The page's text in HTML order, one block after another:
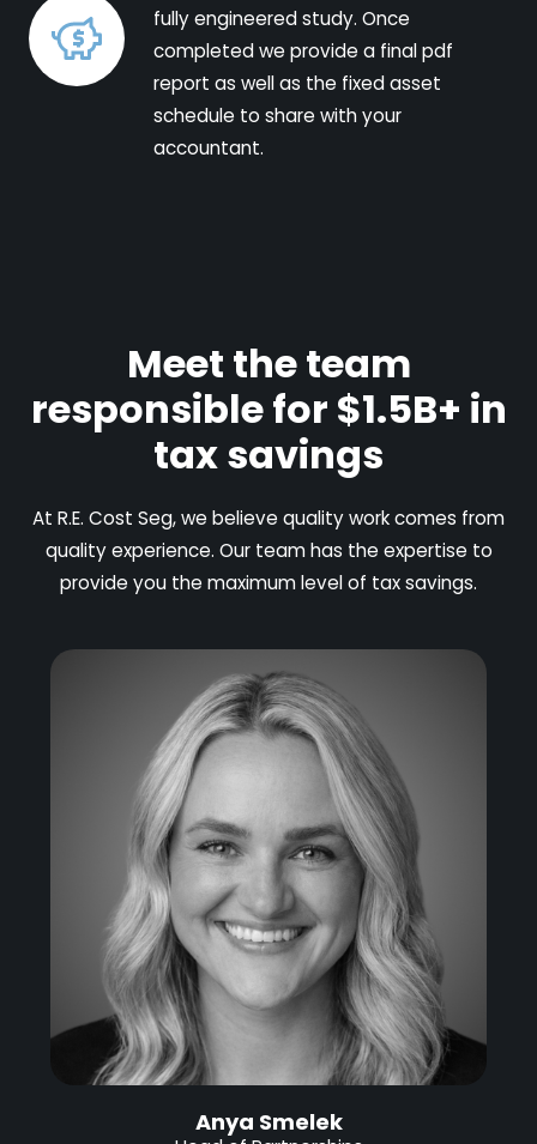
fully engineered study. Once
completed we provide a final pdf
report as well as the fixed asset
schedule to share with your
accountant.
Meet the team
responsible for $1.5B+ in
tax savings
At R.E. Cost Seg, we believe quality work comes from
quality experience. Our team has the expertise to
provide you the maximum level of tax savings.
Anya Smelek